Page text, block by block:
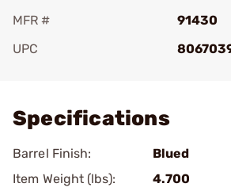
MFR #
91430
UPC
Specifications
Barrel Finish:
Blued
Item Weight (lbs):
4.700